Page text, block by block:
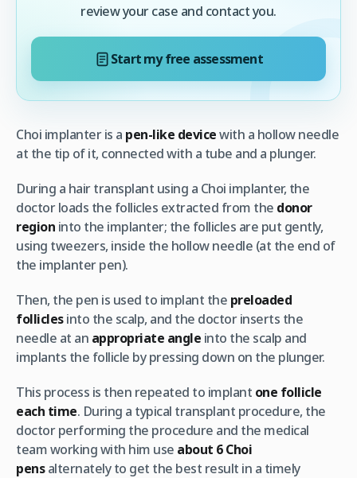
review your case and contact you.
Start my free assessment
Choi implanter is a pen-like devicewith a hollow needle
at the tip of it, connected with a tube and a plunger.
During a hair transplant using a Choi implanter, the
doctor loads the follicles extracted from the donor
region into the implanter; the follicles are put gently,
using tweezers, inside the hollow needle (at the end of
the implanter pen).
Then, the pen is used to implant the preloaded
folliclesinto the scalp, and the doctor inserts the
needle at an appropriate angle into the scalp and
implants the follicle by pressing down on the plunger.
This process is then repeated to implant one follicle
each time. During a typical transplant procedure, the
doctor performing the procedure and the medical
team working with him use about 6 Choi
pensalternately to get the best result in a timely